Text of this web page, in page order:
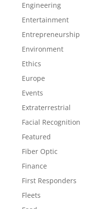
Engineering
Entertainment
Entrepreneurship
Environment
Ethics
Europe
Events
Extraterrestrial
Facial Recognition
Featured
Fiber Optic
Finance
First Responders
Fleets